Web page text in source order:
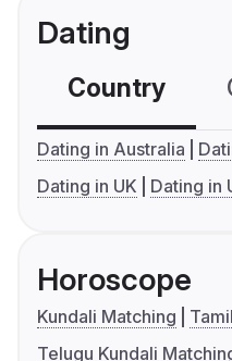
Dating
Country
Dating in Australia
Dating in UK
Dating in
Horoscope
Kundali Matching
Telugu Kundali